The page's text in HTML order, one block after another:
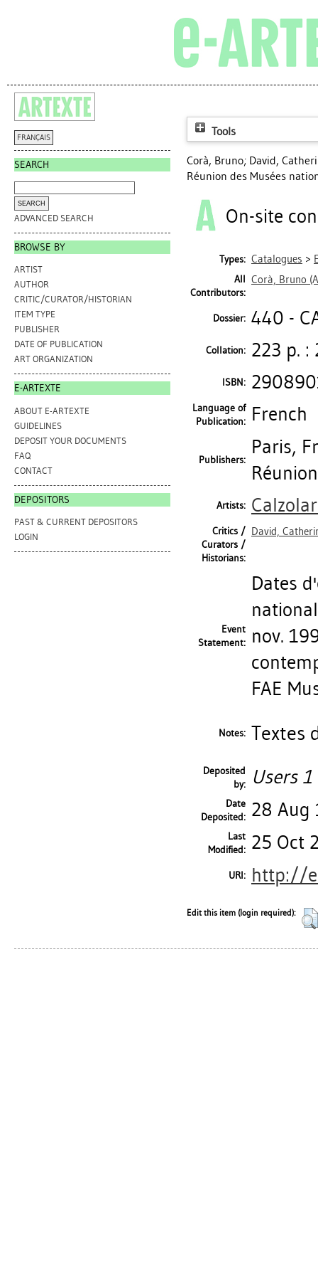
FRANÇAIS
SEARCH
ADVANCED SEARCH
BROWSE BY
ARTIST
AUTHOR
CRITIC/CURATOR/HISTORIAN
ITEM TYPE
PUBLISHER
DATE OF PUBLICATION
ART ORGANIZATION
E-ARTEXTE
ABOUT E-ARTEXTE
GUIDELINES
DEPOSIT YOUR DOCUMENTS
FAQ
CONTACT
DEPOSITORS
PAST & CURRENT DEPOSITORS
LOGIN
Tools
Corà, Bruno; David,
Réunion des Musées
On-site
Types: Catalogues >
All
Contributors:
Corà, Bruno
Dossier: 440 -
Collation: 223 p. :
ISBN:
Language of
Publication: French
Publishers:
Paris,
Artists:
Critics /
Curators /
Historians:
David,
Event
Statement:
Dates
nov.
FAE
Notes: Textes
Deposited
by:
Users
Date
Deposited: 28 Aug
Last
Modified: 25 Oct
URI: http://
Edit this item (login required):